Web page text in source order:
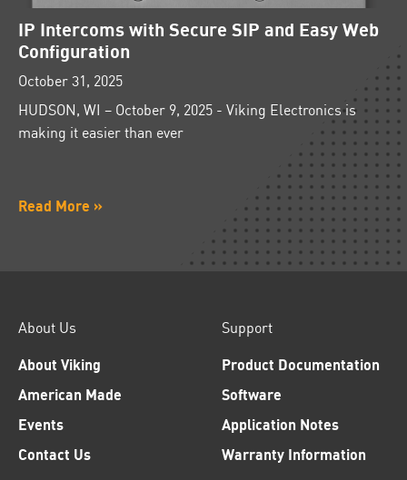
IP Intercoms with Secure SIP and Easy Web
Configuration
October 31, 2025
HUDSON, WI – October 9, 2025 - Viking Electronics is
making it easier than ever
Read More »
About Us
About Viking
American Made
Events
Contact Us
Support
Product Documentation
Software
Application Notes
Warranty Information